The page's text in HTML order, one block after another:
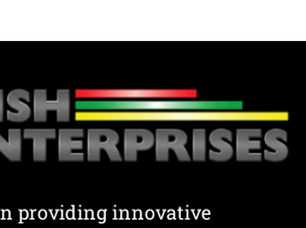
providing innovative